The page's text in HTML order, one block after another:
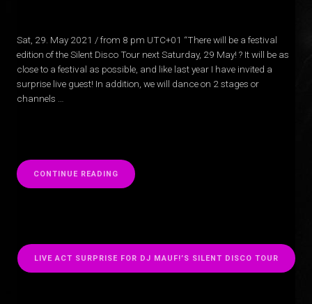
Sat, 29. May 2021 / from 8 pm UTC+01 “There will be a festival
edition of the Silent Disco Tour next Saturday, 29 May! ? It will be as
close to a festival as possible, and like last year I have invited a
surprise live guest! In addition, we will dance on 2 stages or
channels …
CONTINUE READING
LIVE ACT SURPRISE FOR DJ MAUF!’S SILENT DISCO TOUR